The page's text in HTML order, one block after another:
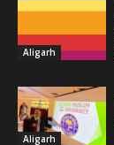
Aligarh
Aligarh